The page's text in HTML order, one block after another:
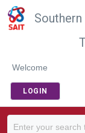
Welcome
LOGIN